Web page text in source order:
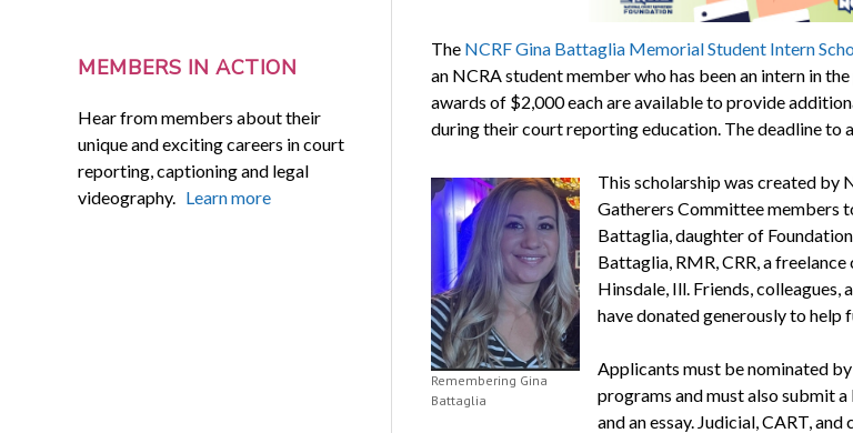
MEMBERS IN ACTION
Hear from members about their
unique and exciting careers in court
reporting, captioning and legal
videography. Learn more
The NCRF Gina Battaglia Memorial Student Intern
an NCRA student member who has been an intern in
awards of $2,000 each are available to provide
during their court reporting education. The deadline to
Remembering Gina
Battaglia
This scholarship was created by
Gatherers Committee members
Battaglia, daughter of
Battaglia, RMR, CRR, a
Hinsdale, Ill. Friends, colleagues,
have donated generously to help
Applicants must be nominated
programs and must also submit
and an essay. Judicial, CART,